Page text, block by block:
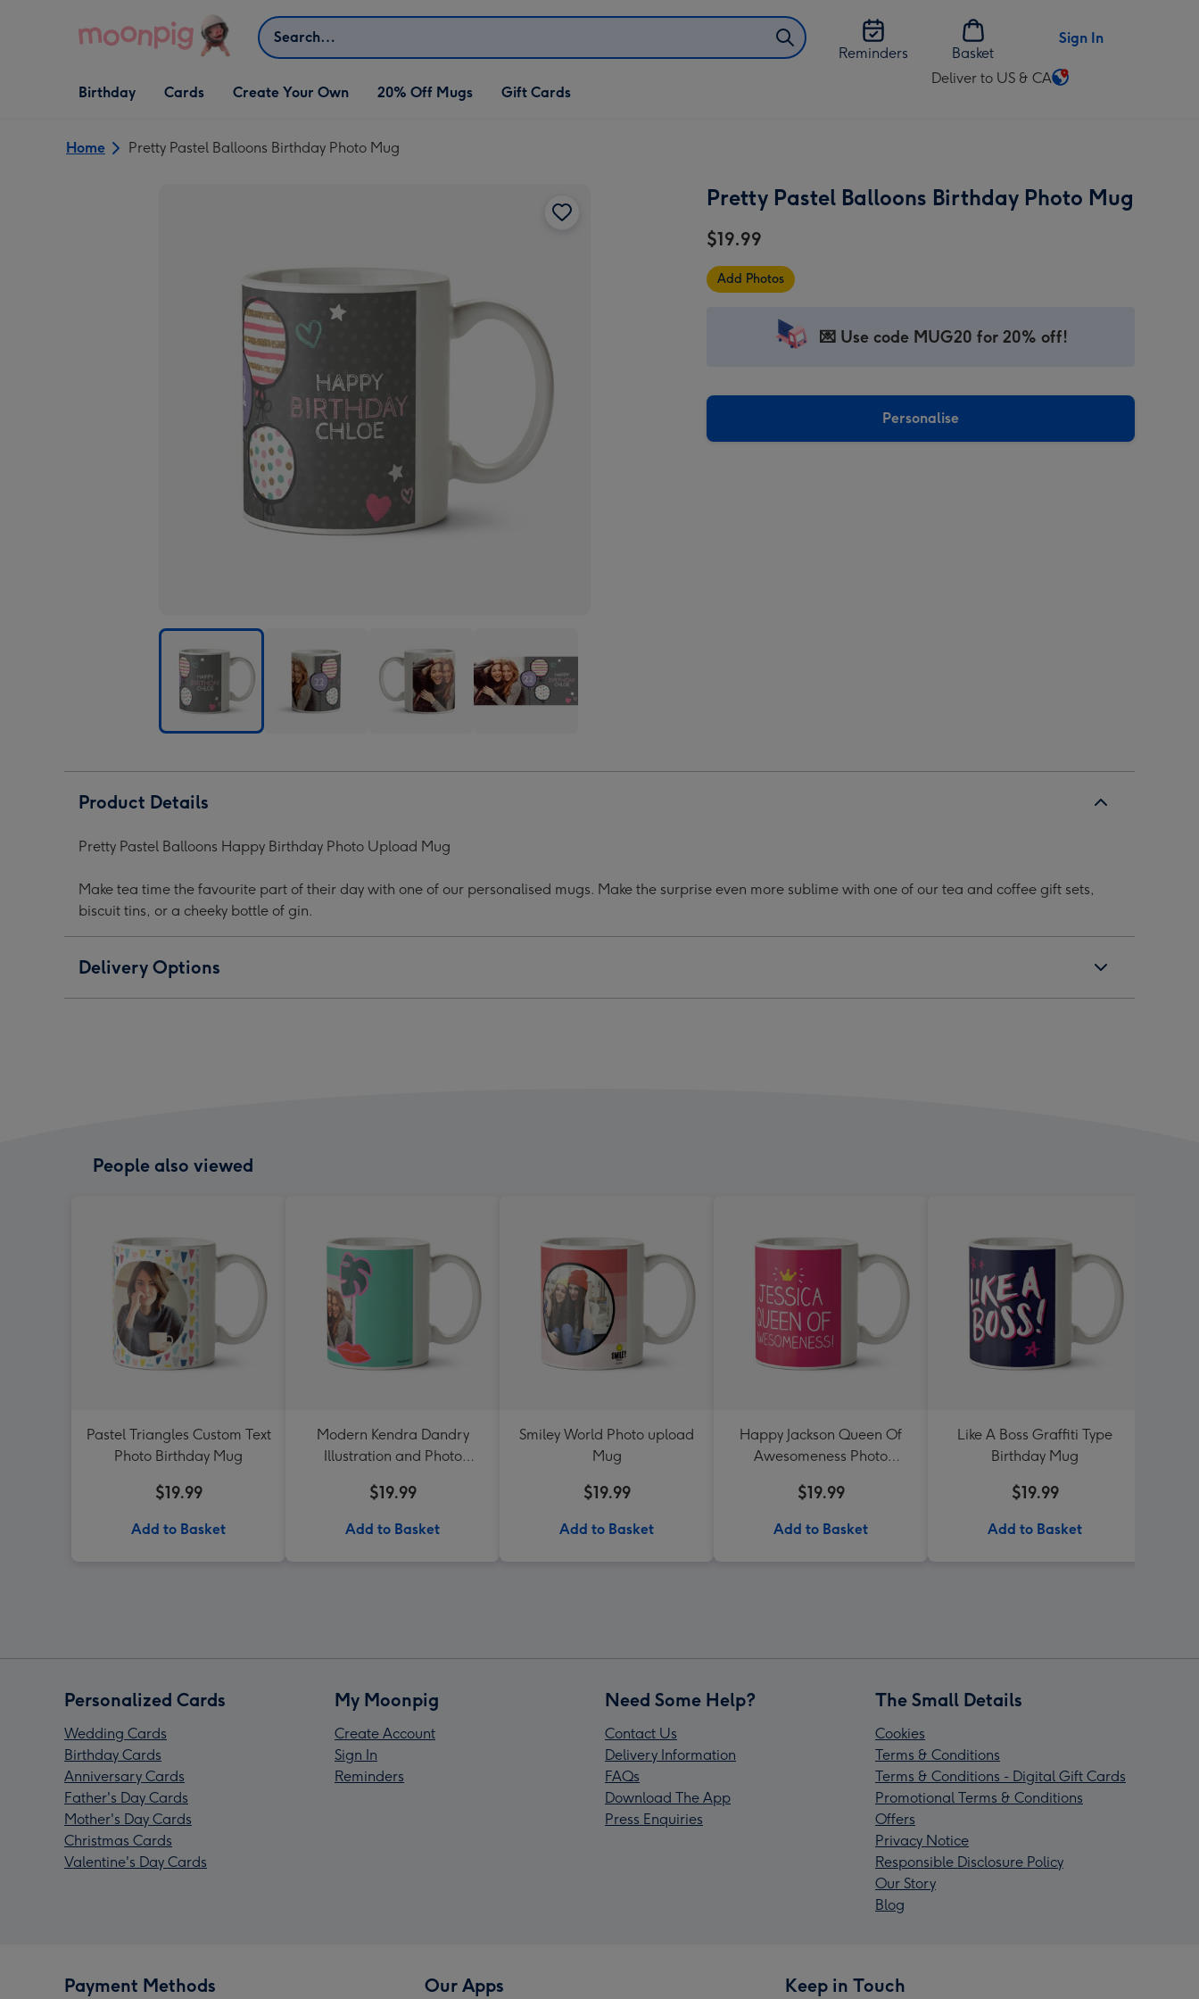
Search
Reminders
Basket
Sign In
Open Birthday
dropdown
Birthday
Open Cards
dropdown
Cards
Open Create Your Own
dropdown
Create Your Own 20% Off Mugs Gift Cards
Deliver to US & CA
Change
&
Home Pretty Pastel Balloons Birthday Photo Mug
Birthday
Mug
1
Mug
2
Mug
3
4
Pretty Pastel Balloons Birthday Photo Mug
$19.99
Add Photos
💌 Use code MUG20 for 20% off!
Personalise
Product Details
Pretty Pastel Balloons Happy Birthday Photo Upload Mug
Make tea time the favourite part of their day with one of our personalised mugs. Make the surprise even more sublime with one of our tea and coffee gift sets,
biscuit tins, or a cheeky bottle of gin.
Delivery Options
People also viewed
Pastel Triangles Custom Text
Photo Birthday Mug
$19.99
Add to Basket
Modern Kendra Dandry
Illustration and Photo
$19.99
Add to Basket
Smiley World Photo upload
Mug
$19.99
Add to Basket
Happy Jackson Queen Of
Awesomeness Photo
$19.99
Add to Basket
Like A Boss Graffiti Type
Birthday Mug
$19.99
Add to Basket
Personalized Cards
Wedding Cards
Birthday Cards
Anniversary Cards
Father's Day Cards
Mother's Day Cards
Christmas Cards
Valentine's Day Cards
My Moonpig
Create Account
Sign In
Reminders
Need Some Help?
Contact Us
Delivery Information
FAQs
Download The App
Press Enquiries
The Small Details
Cookies
Terms & Conditions
Terms & Conditions - Digital Gift Cards
Promotional Terms & Conditions
Offers
Privacy Notice
Responsible Disclosure Policy
Our Story
Blog
Payment Methods Our Apps Keep in Touch